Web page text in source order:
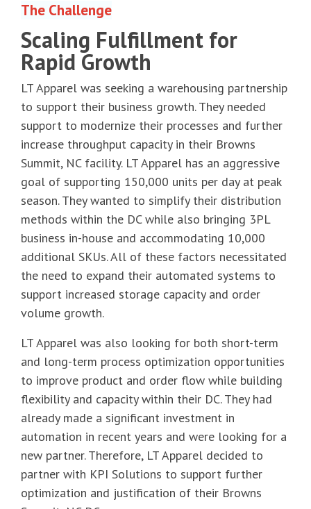
The Challenge
Scaling Fulfillment for
Rapid Growth
LT Apparel was seeking a warehousing partnership
to support their business growth. They needed
support to modernize their processes and further
increase throughput capacity in their Browns
Summit, NC facility. LT Apparel has an aggressive
goal of supporting 150,000 units per day at peak
season. They wanted to simplify their distribution
methods within the DC while also bringing 3PL
business in-house and accommodating 10,000
additional SKUs. All of these factors necessitated
the need to expand their automated systems to
support increased storage capacity and order
volume growth.
LT Apparel was also looking for both short-term
and long-term process optimization opportunities
to improve product and order flow while building
flexibility and capacity within their DC. They had
already made a significant investment in
automation in recent years and were looking for a
new partner. Therefore, LT Apparel decided to
partner with KPI Solutions to support further
optimization and justification of their Browns